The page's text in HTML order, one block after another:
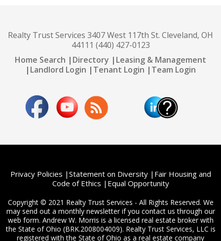
Realty Trust Services 3407 West 117th St. Cleveland, OH
44111 (440) 427-0123
Home Search | Directory | Leasing & Management
| Landlord Login | Tenant Login | Team Login
Privacy Policies | Statement on Diversity| Fair Housing and
Code of Ethics | Equal Opportunity
Copyright © 2021 Realty Trust Services - All Rights Reserved. We
may send out a monthly newsletter if you contact us through our
web form. Andrew W. Morris is a licensed real estate broker with
the State of Ohio (BRK.2008004009). Realty Trust Services, LLC is
registered with the State of Ohio as a real estate company